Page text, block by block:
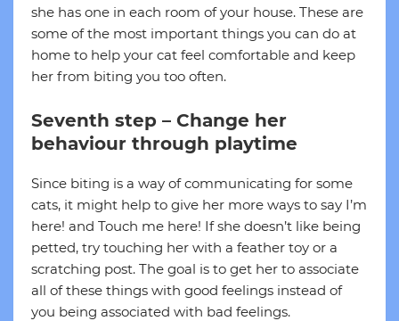
she has one in each room of your house. These are
some of the most important things you can do at
home to help your cat feel comfortable and keep
her from biting you too often.
Seventh step – Change her
behaviour through playtime
Since biting is a way of communicating for some
cats, it might help to give her more ways to say I’m
here! and Touch me here! If she doesn’t like being
petted, try touching her with a feather toy or a
scratching post. The goal is to get her to associate
all of these things with good feelings instead of
you being associated with bad feelings.